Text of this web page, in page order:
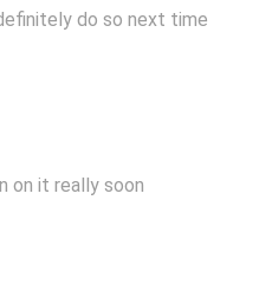
do so next time
on it really soon